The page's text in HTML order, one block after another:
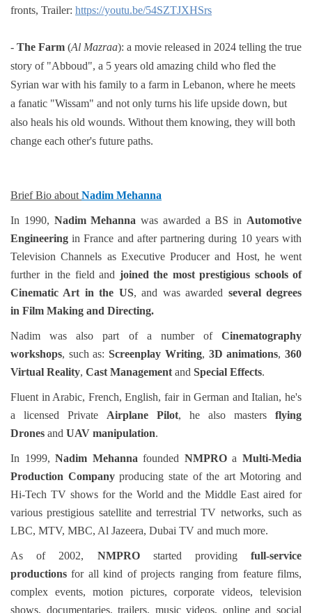
fronts, Trailer: https://youtu.be/54SZTJXHSrs
- The Farm (Al Mazraa): a movie released in 2024 telling the true
story of "Abboud", a 5 years old amazing child who fled the
Syrian war with his family to a farm in Lebanon, where he meets
a fanatic "Wissam" and not only turns his life upside down, but
also heals his old wounds. Without them knowing, they will both
change each other's future paths.
Brief Bio about Nadim Mehanna
In 1990, Nadim Mehanna was awarded a BS in Automotive
Engineering in France and after partnering during 10 years with
Television Channels as Executive Producer and Host, he went
further in the field and joined the most prestigious schools of
Cinematic Art in the US, and was awarded several degrees
in Film Making and Directing.
Nadim was also part of a number of Cinematography
workshops, such as:Screenplay Writing, 3D animations, 360
Virtual Reality, Cast Management and Special Effects.
Fluent in Arabic, French, English, fair in German and Italian, he's
a licensed Private Airplane Pilot, he also masters flying
Drones and UAV manipulation.
In 1999,Nadim Mehanna founded NMPROaMulti-Media
Production Companyproducing state of the art Motoring and
Hi-Tech TV shows for the World and the Middle East aired for
various prestigious satellite and terrestrial TV networks, such as
LBC, MTV, MBC, Al Jazeera, Dubai TV and much more.
As of 2002, NMPROstarted providingfull-service
productions for all kind of projects ranging from feature films,
complex events, motion pictures, corporate videos, television
shows, documentaries, trailers, music videos, online and social